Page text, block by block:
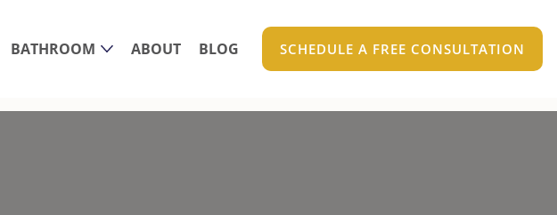
BATHROOM ABOUT BLOG SCHEDULE A FREE CONSULTATION